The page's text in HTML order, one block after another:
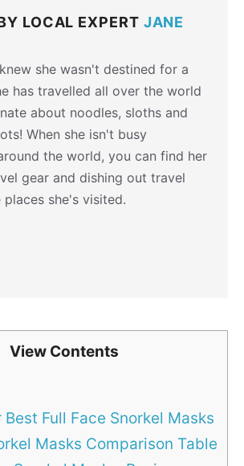
LOCAL EXPERT JANE
she wasn't destined for a
has travelled all over the world
about noodles, sloths and
When she isn't busy
the world, you can find her
gear and dishing out travel
she's visited.
View Contents
Best Full Face Snorkel Masks
Masks Comparison Table